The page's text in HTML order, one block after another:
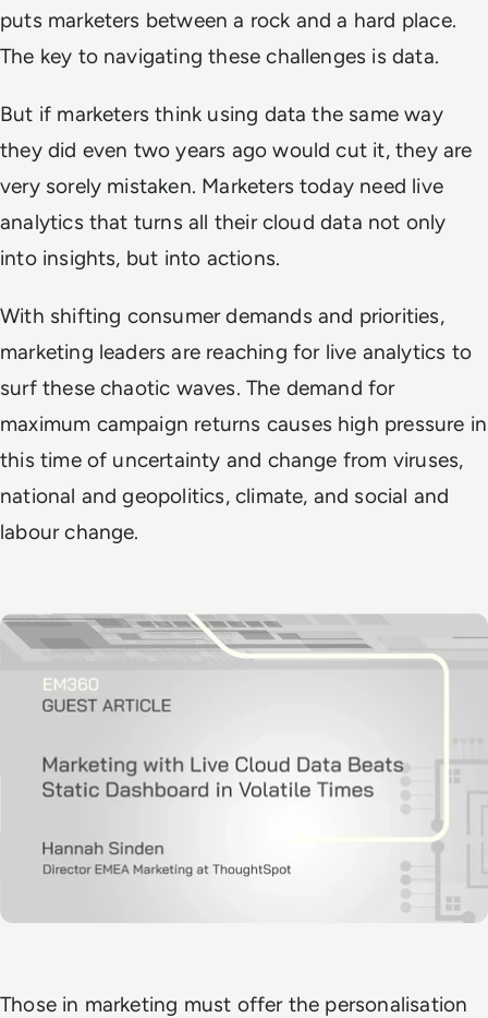
puts marketers between a rock and a hard place.
The key to navigating these challenges is data.
But if marketers think using data the same way
they did even two years ago would cut it, they are
very sorely mistaken. Marketers today need live
analytics that turns all their cloud data not only
into insights, but into actions.
With shifting consumer demands and priorities,
marketing leaders are reaching for live analytics to
surf these chaotic waves. The demand for
maximum campaign returns causes high pressure in
this time of uncertainty and change from viruses,
national and geopolitics, climate, and social and
labour change.
Those in marketing must offer the personalisation